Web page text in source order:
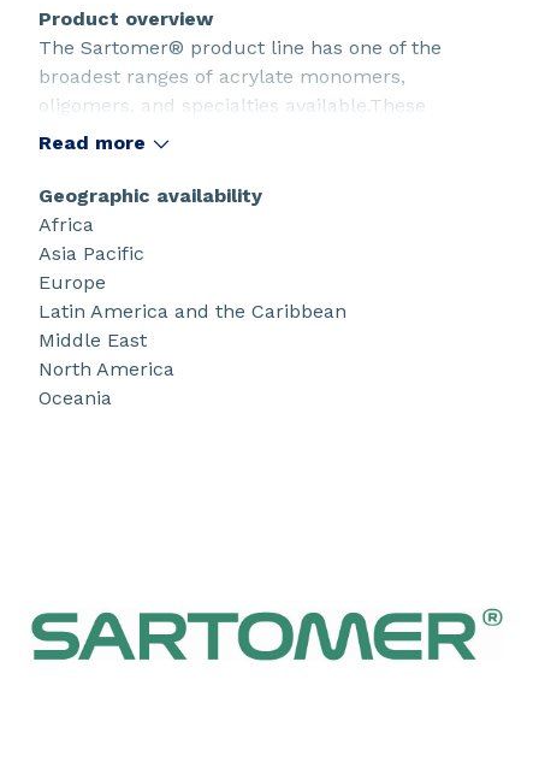
Product overview
The Sartomer® product line has one of the
broadest ranges of acrylate monomers,
oligomers, and specialties available.These
products use UV, EB, LED, peroxide and amine
adhesives, composites, 3D printing, construction
markets, dedicated to many high performance
consumer and industrial applications.
Read more
Geographic availability
Africa
Asia Pacific
Europe
Latin America and the Caribbean
Middle East
North America
Oceania